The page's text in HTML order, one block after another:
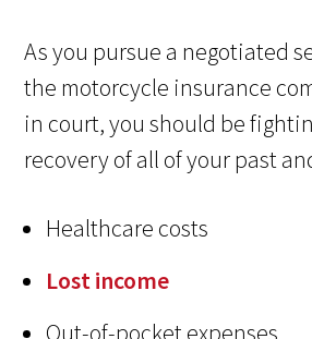
As you pursue a negotiated
the motorcycle insurance
in court, you should be
recovery of all of your past
Healthcare costs
Lost income
Out-of-pocket expenses